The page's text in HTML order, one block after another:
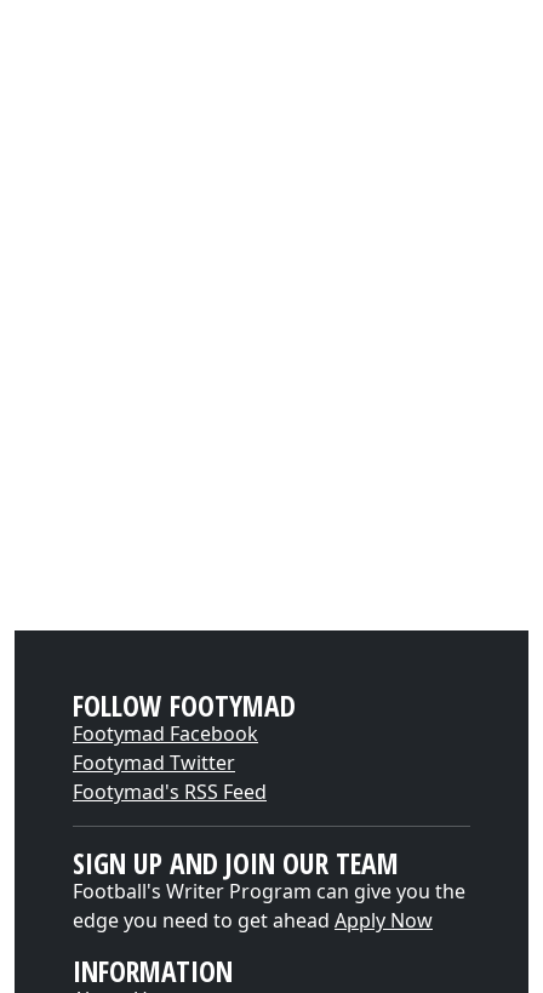
FOLLOW FOOTYMAD
Footymad Facebook
Footymad Twitter
Footymad's RSS Feed
SIGN UP AND JOIN OUR TEAM
Football's Writer Program can give you the
edge you need to get ahead Apply Now
INFORMATION